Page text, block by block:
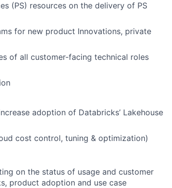
(PS) resources on the delivery of PS
for new product Innovations, private
of all customer-facing technical roles
adoption of Databricks’ Lakehouse
cost control, tuning & optimization)
on the status of usage and customer
product adoption and use case